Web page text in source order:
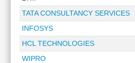
TATA CONSULTANCY SERVICES
INFOSYS
HCL TECHNOLOGIES
WIPRO